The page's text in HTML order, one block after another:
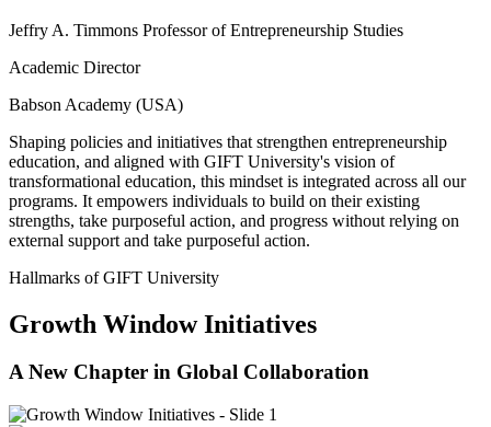
Jeffry A. Timmons Professor of Entrepreneurship Studies
Academic Director
Babson Academy (USA)
Shaping policies and initiatives that strengthen entrepreneurship
education, and aligned with GIFT University's vision of
transformational education, this mindset is integrated across all our
programs. It empowers individuals to build on their existing
strengths, take purposeful action, and progress without relying on
external support and take purposeful action.
Hallmarks of GIFT University
Growth Window Initiatives
A New Chapter in Global Collaboration